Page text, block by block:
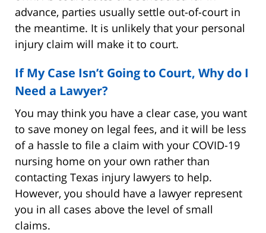
advance, parties usually settle out-of-court in
the meantime. It is unlikely that your personal
injury claim will make it to court.
If My Case Isn’t Going to Court, Why do I
Need a Lawyer?
You may think you have a clear case, you want
to save money on legal fees, and it will be less
of a hassle to file a claim with your COVID-19
nursing home on your own rather than
contacting Texas injury lawyers to help.
However, you should have a lawyer represent
you in all cases above the level of small
claims.